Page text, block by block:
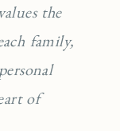
the
family,
of